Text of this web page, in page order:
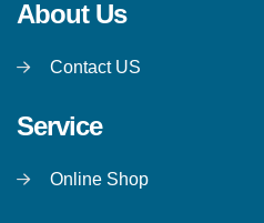
About Us
Contact US
Service
Online Shop